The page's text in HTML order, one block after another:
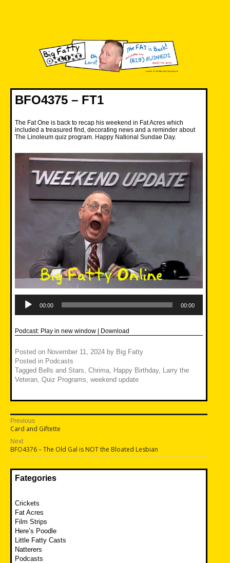
BFO4375 – FT1
The Fat One is back to recap his weekend in Fat Acres which
included a treasured find, decorating news and a reminder about
The Linoleum quiz program. Happy National Sundae Day.
Player
00:00 00:00
Podcast: Play in new window | Download
Posted on November 11, 2024 by Big Fatty
Posted in Podcasts
Tagged Bells and Stars Chrima Happy Birthday,
Larry the
Veteran Quiz Programs weekend update
Post
navigation
Previous
Previous
post:
Card and Giftette
Next
Next
post:
BFO4376 – The Old Gal is NOT the Bloated Lesbian
Fategories
Crickets
Fat Acres
Film Strips
Here’s Poodle
Little Fatty Casts
Natterers
Podcasts